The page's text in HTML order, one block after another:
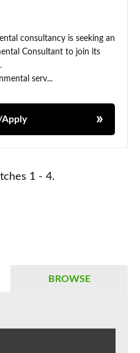
consultancy is seeking an
Consultant to join its
serv...
Apply
1 - 4.
BROWSE